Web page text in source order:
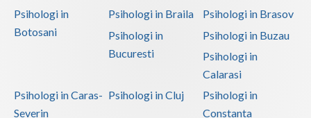
Psihologi in
Botosani
Psihologi in Braila
Psihologi in Brasov
Psihologi in
Bucuresti
Psihologi in Buzau
Psihologi in
Calarasi
Psihologi in Caras-
Severin
Psihologi in Cluj
Psihologi in
Constanta